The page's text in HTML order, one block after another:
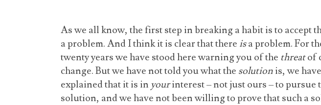
As we all know, the first step in breaking a habit is to accept
a problem. And I think it is clear that there isa problem. For
twenty years we have stood here warning you of the threatof
change. But we have not told you what the solutionis, we
explained that it is in yourinterest – not just ours – to pursue
solution, and we have not been willing to prove that such a